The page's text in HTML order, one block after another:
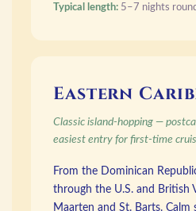
Typical length: 5–7 nights
Eastern
Classic island-hopping —
easiest entry for first-time
From the Dominican
through the U.S. and British
Maarten and St. Barts. Calm